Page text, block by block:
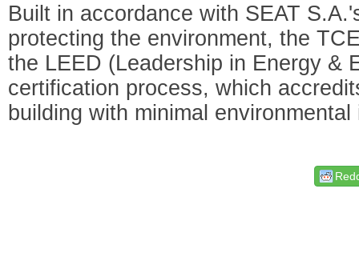
Built in accordance with SEAT
protecting the environment, the
the LEED (Leadership in Energy &
certification process, which
building with minimal environmental